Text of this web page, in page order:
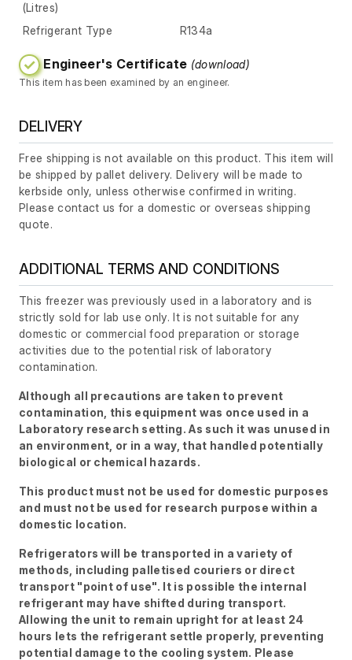
(Litres)
Refrigerant Type R134a
Engineer's Certificate (download)
This item has been examined by an engineer.
DELIVERY
Free shipping is not available on this product. This item will
be shipped by pallet delivery. Delivery will be made to
kerbside only, unless otherwise confirmed in writing.
Please contact us for a domestic or overseas shipping
quote.
ADDITIONAL TERMS AND CONDITIONS
This freezer was previously used in a laboratory and is
strictly sold for lab use only. It is not suitable for any
domestic or commercial food preparation or storage
activities due to the potential risk of laboratory
contamination.
Although all precautions are taken to prevent
contamination, this equipment was once used in a
Laboratory research setting. As such it was unused in
an environment, or in a way, that handled potentially
biological or chemical hazards.
This product must not be used for domestic purposes
and must not be used for research purpose within a
domestic location.
Refrigerators will be transported in a variety of
methods, including palletised couriers or direct
transport "point of use". It is possible the internal
refrigerant may have shifted during transport.
Allowing the unit to remain upright for at least 24
hours lets the refrigerant settle properly, preventing
potential damage to the cooling system. Please